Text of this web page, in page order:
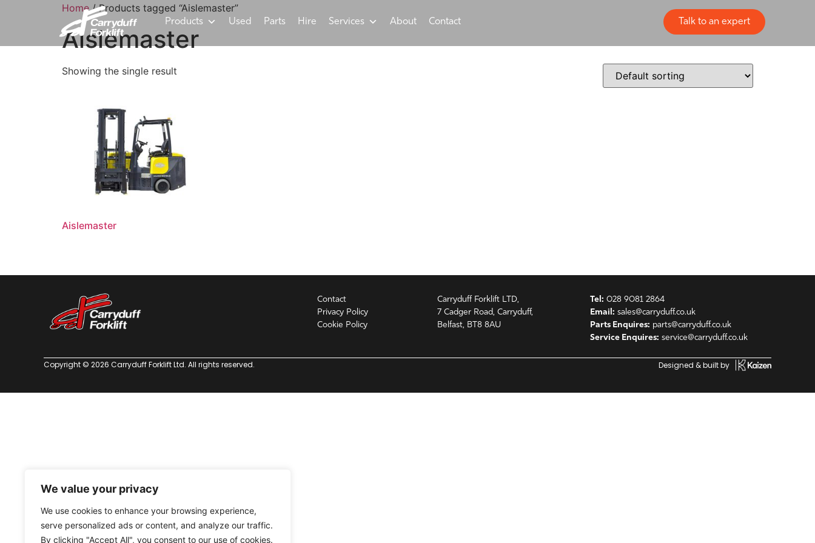
We value your privacy
We use cookies to enhance your browsing experience,
serve personalized ads or content, and analyze our traffic.
By clicking "Accept All", you consent to our use of cookies.
Products Used Parts Hire Services About Contact Talk to an expert
Home/ Products tagged “Aislemaster”
Aislemaster
Showing the single result
Aislemaster
Contact
Privacy Policy
Cookie Policy
Carryduff Forklift LTD,
7 Cadger Road, Carryduff,
Belfast, BT8 8AU
Tel: 028 9081 2864
Email: sales@carryduff.co.uk
Parts Enquires: parts@carryduff.co.uk
Service Enquires: service@carryduff.co.uk
Copyright © 2026 Carryduff Forklift Ltd. All rights reserved. Designed & built by